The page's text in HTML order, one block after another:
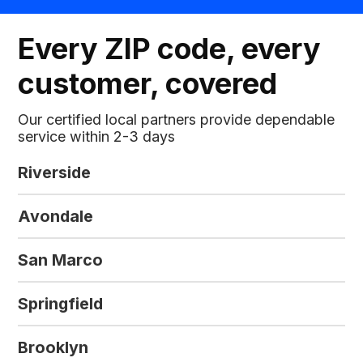
Every ZIP code, every
customer, covered
Our certified local partners provide dependable
service within 2-3 days
Riverside
Avondale
San Marco
Springfield
Brooklyn